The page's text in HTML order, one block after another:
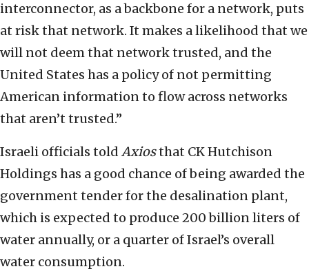
interconnector, as a backbone for a network, puts
at risk that network. It makes a likelihood that we
will not deem that network trusted, and the
United States has a policy of not permitting
American information to flow across networks
that aren’t trusted.”
Israeli officials told Axiosthat CK Hutchison
Holdings has a good chance of being awarded the
government tender for the desalination plant,
which is expected to produce 200 billion liters of
water annually, or a quarter of Israel’s overall
water consumption.